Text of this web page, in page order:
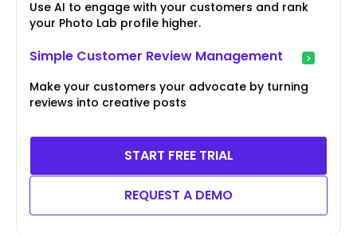
Use AI to engage with your customers and rank
your Photo Lab profile higher.
Simple Customer Review Management
Make your customers your advocate by turning
reviews into creative posts
START FREE TRIAL
REQUEST A DEMO